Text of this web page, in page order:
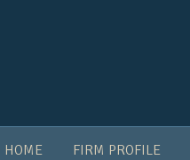
HOME FIRM PROFILE